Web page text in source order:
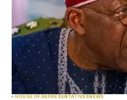
HOUSE OF REPRESENTATIVESNEWS